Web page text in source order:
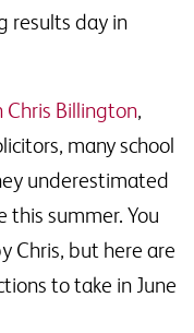
results day in
Chris Billington,
many school
underestimated
summer. You
Chris, but here are
to take in June